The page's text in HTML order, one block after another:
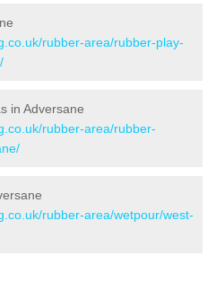
rubber-area/rubber-play-
in Adversane
rubber-area/rubber-
rubber-area/wetpour/west-